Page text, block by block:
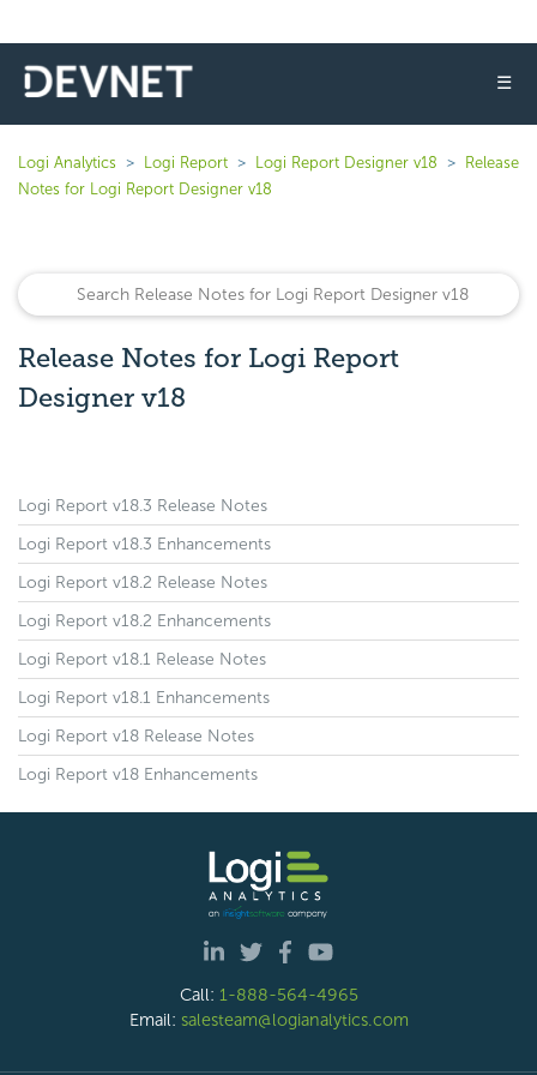
☰
Logi Analytics Logi Report Logi Report Designer v18
Release
Notes for Logi Report Designer v18
Release Notes for Logi Report
Designer v18
Logi Report v18.3 Release Notes
Logi Report v18.3 Enhancements
Logi Report v18.2 Release Notes
Logi Report v18.2 Enhancements
Logi Report v18.1 Release Notes
Logi Report v18.1 Enhancements
Logi Report v18 Release Notes
Logi Report v18 Enhancements
Call: 1-888-564-4965
Email: salesteam@logianalytics.com